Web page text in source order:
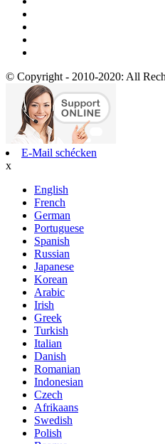
© Copyright - 2010-2020: All
E-Mail schécken
x
English
French
German
Portuguese
Spanish
Russian
Japanese
Korean
Arabic
Irish
Greek
Turkish
Italian
Danish
Romanian
Indonesian
Czech
Afrikaans
Swedish
Polish